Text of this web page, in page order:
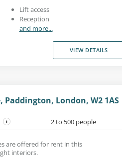
Lift access
Reception
and more...
VIEW DETAILS
Paddington, London, W2 1AS
2 to 500 people
are offered for rent in this
interiors.